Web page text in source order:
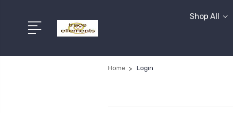
Shop All
Home Login